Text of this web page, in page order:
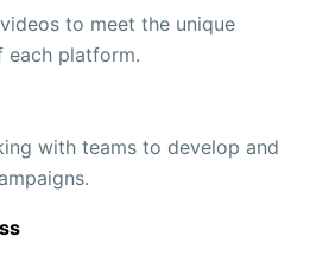
to meet the unique
each platform.
with teams to develop and